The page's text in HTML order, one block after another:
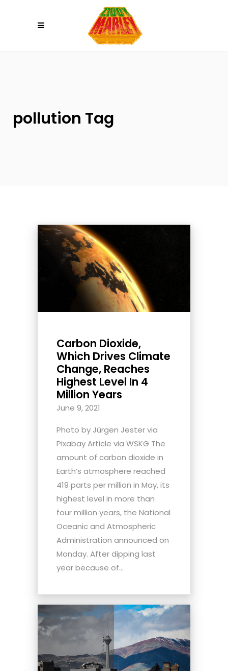
pollution Tag
Carbon Dioxide,
Which Drives Climate
Change, Reaches
Highest Level In 4
Million Years
June 9, 2021
Photo by Jürgen Jester via
Pixabay Article via WSKG The
amount of carbon dioxide in
Earth’s atmosphere reached
419 parts per million in May, its
highest level in more than
four million years, the National
Oceanic and Atmospheric
Administration announced on
Monday. After dipping last
year because of...